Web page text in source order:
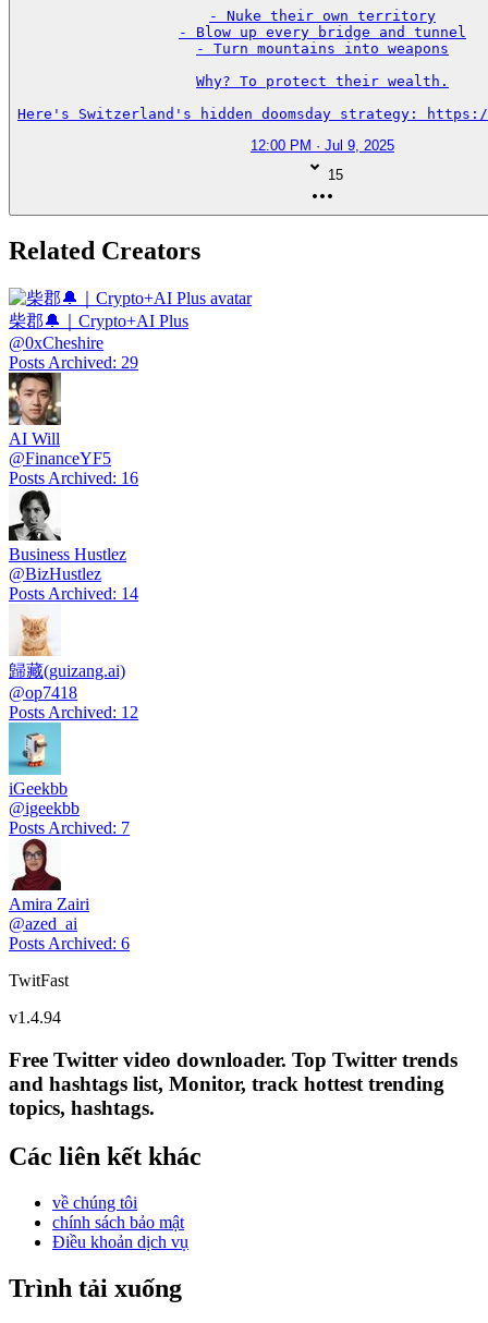
- Nuke their own territory
- Blow up every bridge and tunnel
- Turn mountains into weapons
Why? To protect their wealth.
Here's Switzerland's hidden doomsday strategy:
12:00 PM · Jul 9, 2025
15
Related Creators
柴郡🔔｜Crypto+AI Plus
@0xCheshire
Posts Archived: 29
AI Will
@FinanceYF5
Posts Archived: 16
Business Hustlez
@BizHustlez
Posts Archived: 14
歸藏(guizang.ai)
@op7418
Posts Archived: 12
iGeekbb
@igeekbb
Posts Archived: 7
Amira Zairi
@azed_ai
Posts Archived: 6
TwitFast
v1.4.94
Free Twitter video downloader. Top Twitter trends
and hashtags list, Monitor, track hottest trending
topics, hashtags.
Các liên kết khác
về chúng tôi
chính sách bảo mật
Điều khoản dịch vụ
Trình tải xuống